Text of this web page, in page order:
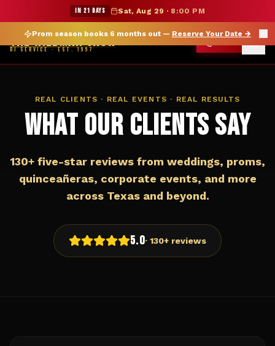
★ WILDMAN SUMMER SALE — 15% OFF SELECT MERCH
Prom season books 6 months out — Reserve Your Date →
IN 21 DAYS Sat, Aug 29 · 8:00 PM
THE WILDMAN SHOW
DJ SERVICE · EST. 1997
REAL CLIENTS · REAL EVENTS · REAL RESULTS
What Our Clients Say
130+ five-star reviews from weddings, proms,
quinceañeras, corporate events, and more
across Texas and beyond.
5.0· 130+ reviews